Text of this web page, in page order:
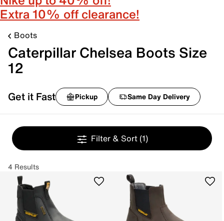
Extra 10% off clearance!
Boots
Caterpillar Chelsea Boots Size
12
Get it Fast Pickup Same Day Delivery
Filter & Sort (1)
4 Results